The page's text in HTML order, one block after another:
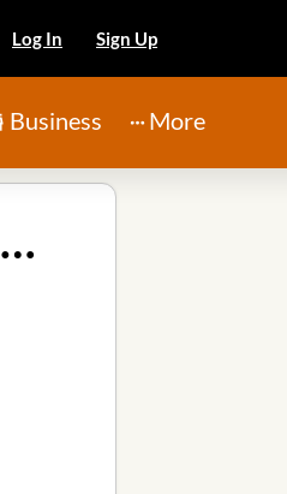
Log In Sign Up
Business More
Tri-Point Construction and Remodeling in Atascocita Texas